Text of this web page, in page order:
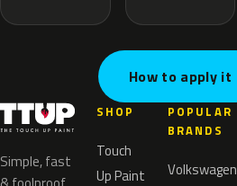
How to apply it
Simple, fast
SHOP
Touch
Up Paint
POPULAR
BRANDS
Volkswagen